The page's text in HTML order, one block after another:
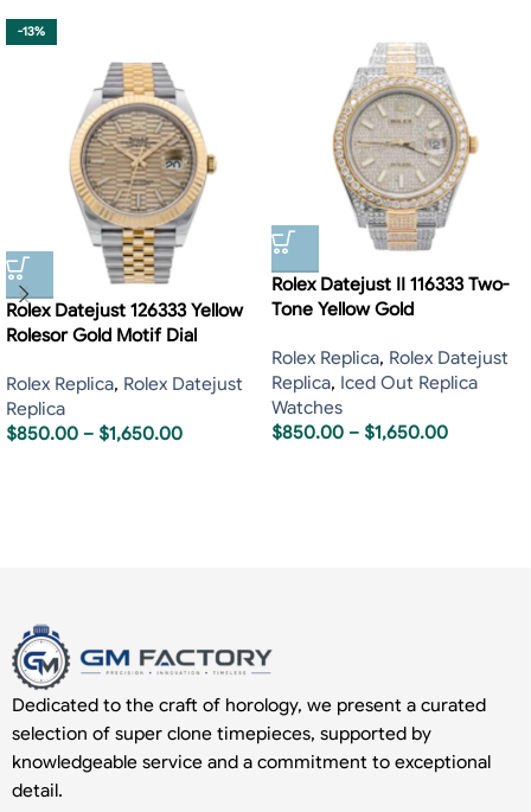
-13%
Rolex Datejust 126333 Yellow
Rolesor Gold Motif Dial
Rolex Replica, Rolex Datejust
Replica
$850.00 – $1,650.00
Rolex Datejust II 116333 Two-
Tone Yellow Gold
Rolex Replica, Rolex Datejust
Replica, Iced Out Replica
Watches
$850.00 – $1,650.00
Dedicated to the craft of horology, we present a curated
selection of super clone timepieces, supported by
knowledgeable service and a commitment to exceptional
detail.